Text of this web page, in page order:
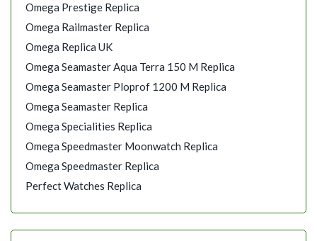
Omega Prestige Replica
Omega Railmaster Replica
Omega Replica UK
Omega Seamaster Aqua Terra 150 M Replica
Omega Seamaster Ploprof 1200 M Replica
Omega Seamaster Replica
Omega Specialities Replica
Omega Speedmaster Moonwatch Replica
Omega Speedmaster Replica
Perfect Watches Replica